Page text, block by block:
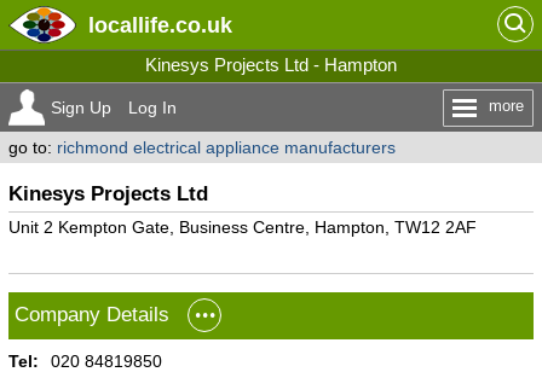
locallife.co.uk
Kinesys Projects Ltd - Hampton
Sign Up Log In more
go to: richmond electrical appliance manufacturers
Kinesys Projects Ltd
Unit 2 Kempton Gate, Business Centre, Hampton, TW12 2AF
Company Details
Tel:
020 84819850